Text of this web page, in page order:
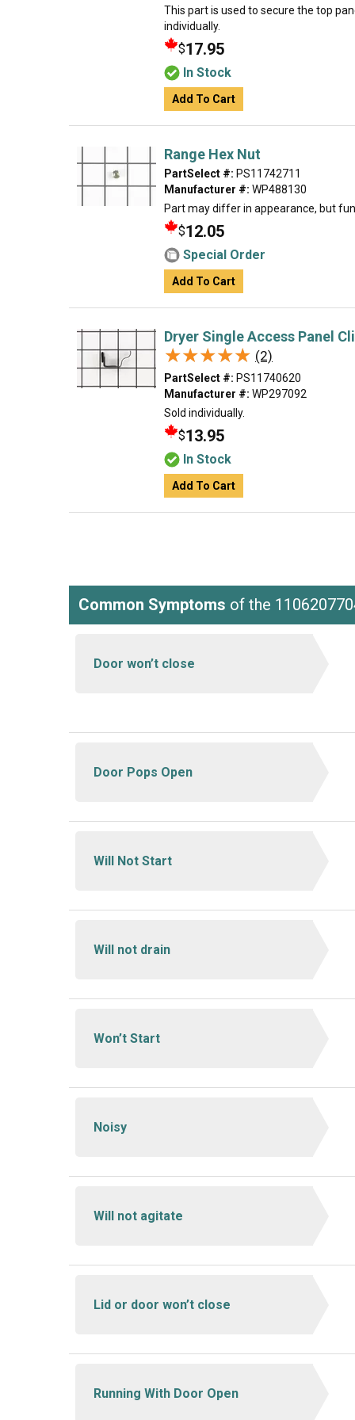
This part is used to secure the top
individually.
$17.95
In Stock
Add To Cart
Range Hex Nut
PartSelect #: PS11742711
Manufacturer #: WP488130
Part may differ in appearance, but
$12.05
Special Order
Add To Cart
Dryer Single Access Panel
★★★★★
★★★★★ (2)
PartSelect #: PS11740620
Manufacturer #: WP297092
Sold individually.
$13.95
In Stock
Add To Cart
Common Symptoms of the
Door won’t close
Door Pops Open
Will Not Start
Will not drain
Won’t Start
Noisy
Will not agitate
Lid or door won’t close
Running With Door Open